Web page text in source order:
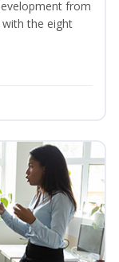
from
the eight